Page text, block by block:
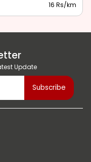
16 Rs/km
Update